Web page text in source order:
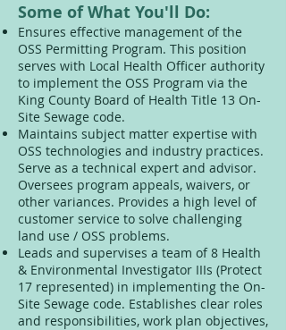
Some of What You'll Do:
Ensures effective management of the
OSS Permitting Program. This position
serves with Local Health Officer authority
to implement the OSS Program via the
King County Board of Health Title 13 On-
Site Sewage code.
Maintains subject matter expertise with
OSS technologies and industry practices.
Serve as a technical expert and advisor.
Oversees program appeals, waivers, or
other variances. Provides a high level of
customer service to solve challenging
land use / OSS problems.
Leads and supervises a team of 8 Health
& Environmental Investigator IIIs (Protect
17 represented) in implementing the On-
Site Sewage code. Establishes clear roles
and responsibilities, work plan objectives,